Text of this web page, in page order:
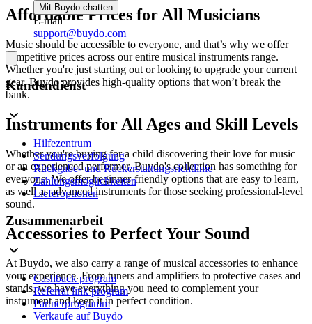
Affordable Prices for All Musicians
Music should be accessible to everyone, and that’s why we offer
competitive prices across our entire musical instruments range.
Whether you're just starting out or looking to upgrade your current
gear, Buydo provides high-quality options that won’t break the
bank.
Instruments for All Ages and Skill Levels
Whether you're buying for a child discovering their love for music
or an experienced performer, Buydo's collection has something for
everyone. We offer beginner-friendly options that are easy to learn,
as well as advanced instruments for those seeking professional-level
sound.
Accessories to Perfect Your Sound
At Buydo, we also carry a range of musical accessories to enhance
your experience. From tuners and amplifiers to protective cases and
stands, we have everything you need to complement your
instrument and keep it in perfect condition.
Mit Buydo chatten
E-mail
support@buydo.com
Kundendienst
Hilfezentrum
Sendungsverfolgung
Rückgabe- und Rückerstattungsrichtlinie
Zahlungsmöglichkeiten
Lieferoptionen
Zusammenarbeit
Cashback program
Referral link program
Partnerprogramm
Verkaufe auf Buydo